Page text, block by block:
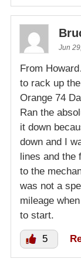
Jun
From
to rack up
Orange 74
Ran the
it down
down and I
lines and
to the
was not a
mileage
to start.
5